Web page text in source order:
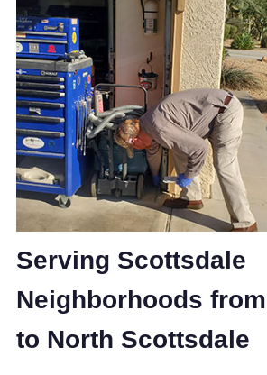
Serving Scottsdale
Neighborhoods
to North Scottsdale